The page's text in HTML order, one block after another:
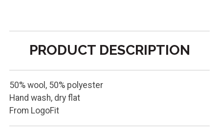
PRODUCT DESCRIPTION
50% wool, 50% polyester
Hand wash, dry flat
From LogoFit